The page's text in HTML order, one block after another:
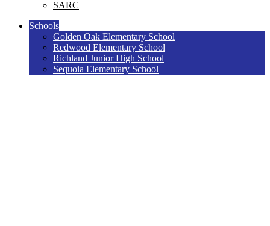
SARC
Schools
Golden Oak Elementary School
Redwood Elementary School
Richland Junior High School
Sequoia Elementary School